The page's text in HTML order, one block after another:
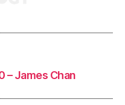
– James Chan